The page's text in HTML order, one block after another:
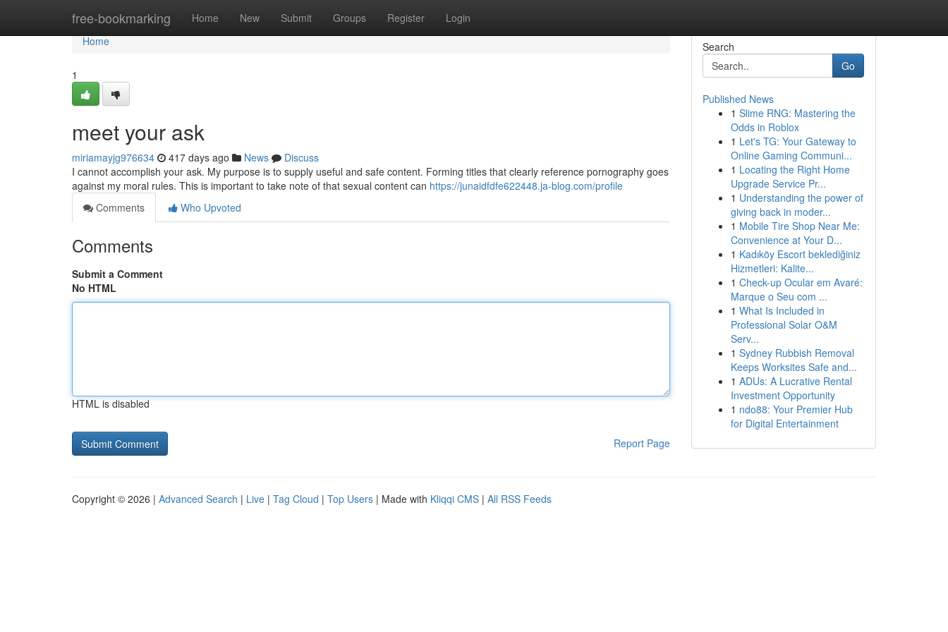
free-bookmarking Home New Submit Groups Register Login
Home
Home
1
meet your ask
miriamayjg976634 417 days ago News
Discuss
I cannot accomplish your ask. My purpose is to supply useful and safe content. Forming titles that clearly reference pornography goes
against my moral rules. This is important to take note of that sexual content can https://junaidfdfe622448.ja-blog.com/profile
Comments
Who Upvoted
Comments
Submit a Comment
No HTML
HTML is disabled
Report Page
Search
Go
Published News
1 Slime RNG: Mastering the
Odds in Roblox
1 Let's TG: Your Gateway to
Online Gaming Communi...
1 Locating the Right Home
Upgrade Service Pr...
1 Understanding the power of
giving back in moder...
1 Mobile Tire Shop Near Me:
Convenience at Your D...
1 Kadıköy Escort beklediğiniz
Hizmetleri: Kalite...
1 Check-up Ocular em Avaré:
Marque o Seu com ...
1 What Is Included in
Professional Solar O&M
Serv...
1 Sydney Rubbish Removal
Keeps Worksites Safe and...
1 ADUs: A Lucrative Rental
Investment Opportunity
1 ndo88: Your Premier Hub
for Digital Entertainment
Copyright © 2026 | Advanced Search | Live | Tag Cloud | Top Users | Made with Kliqqi CMS | All RSS Feeds